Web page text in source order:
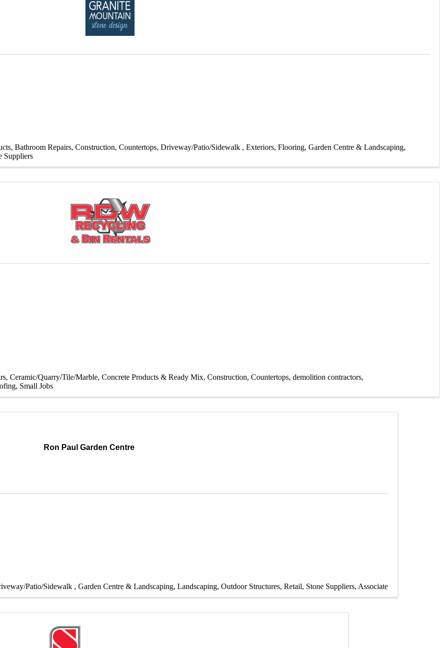
Bathroom Repairs Construction Countertops Driveway/Patio/Sidewalk Exteriors Flooring Garden Centre & Landscaping
Suppliers
Ceramic/Quarry/Tile/Marble Concrete Products & Ready Mix Construction Countertops demolition contractors
Small Jobs
Ron Paul Garden Centre
Patio/Sidewalk Garden Centre & Landscaping Landscaping Outdoor Structures Retail Stone Suppliers Associate